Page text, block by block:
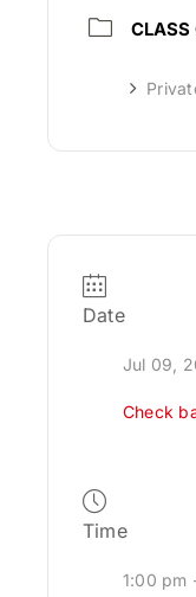
CLASS
Date
Jul 09,
Check
Time
1:00 pm